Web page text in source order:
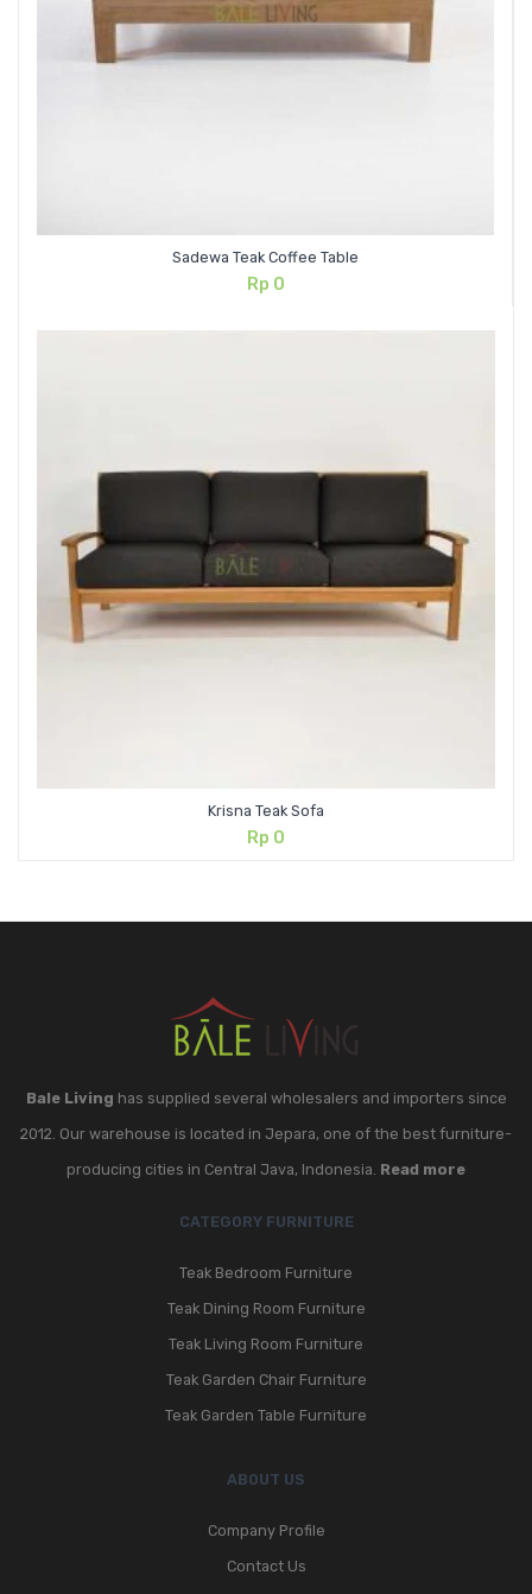
Sadewa Teak Coffee Table
Rp 0
Krisna Teak Sofa
Rp 0
Bale Living has supplied several wholesalers and importers since
2012. Our warehouse is located in Jepara, one of the best furniture-
producing cities in Central Java, Indonesia. Read more
CATEGORY FURNITURE
Teak Bedroom Furniture
Teak Dining Room Furniture
Teak Living Room Furniture
Teak Garden Chair Furniture
Teak Garden Table Furniture
ABOUT US
Company Profile
Contact Us